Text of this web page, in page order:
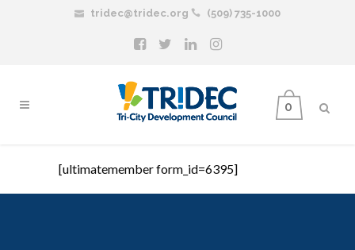
tridec@tridec.org (509) 735-1000
0
[ultimatemember form_id=6395]